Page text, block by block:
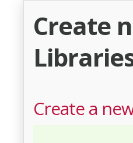
Create
Create a